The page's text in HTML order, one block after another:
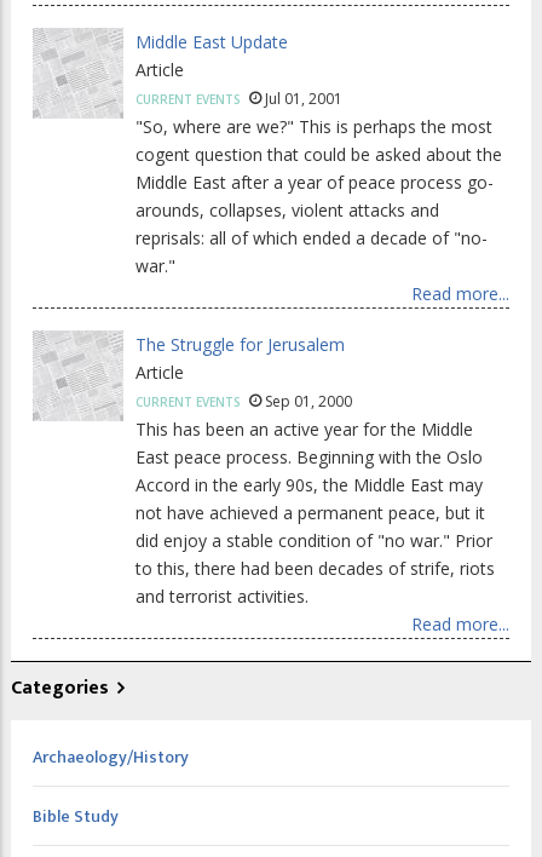
Middle East Update
Article
CURRENT EVENTS Jul 01, 2001
"So, where are we?" This is perhaps the most
cogent question that could be asked about the
Middle East after a year of peace process go-
arounds, collapses, violent attacks and
reprisals: all of which ended a decade of "no-
war."
Read more...
The Struggle for Jerusalem
Article
CURRENT EVENTS Sep 01, 2000
This has been an active year for the Middle
East peace process. Beginning with the Oslo
Accord in the early 90s, the Middle East may
not have achieved a permanent peace, but it
did enjoy a stable condition of "no war." Prior
to this, there had been decades of strife, riots
and terrorist activities.
Read more...
Categories
Archaeology/History
Bible Study